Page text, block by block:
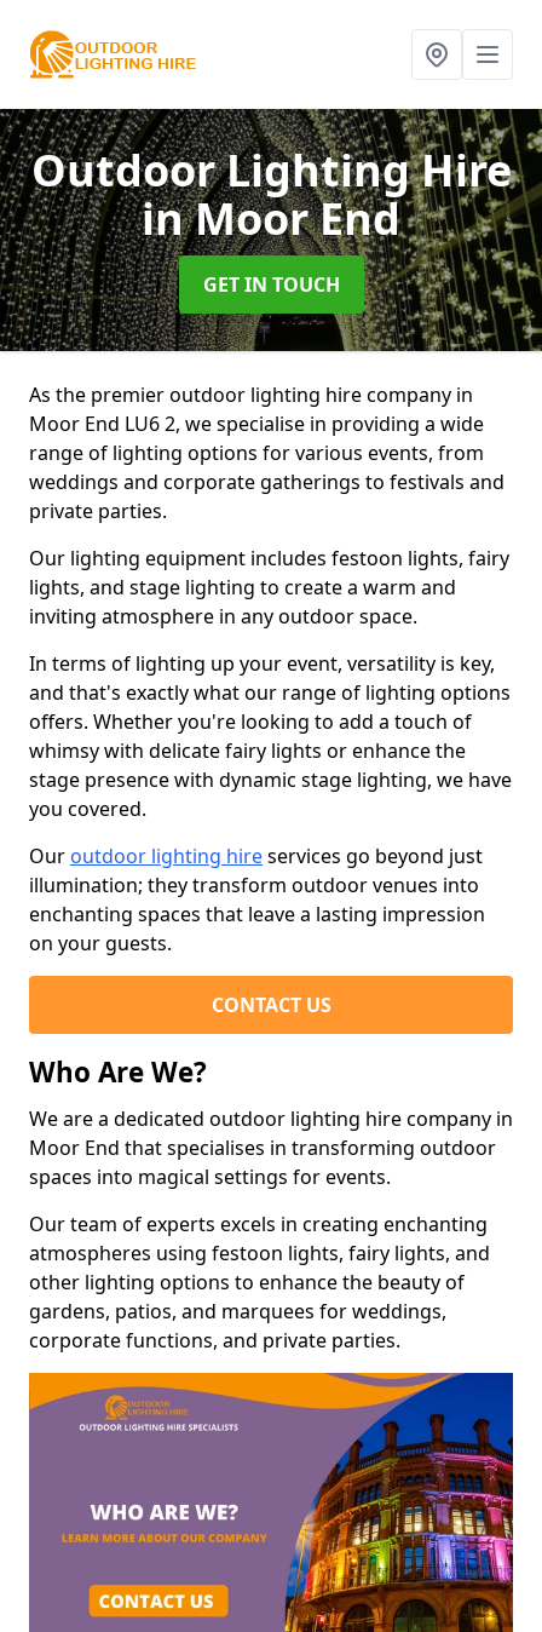
Outdoor Lighting Hire
in Moor End
GET IN TOUCH
As the premier outdoor lighting hire company in
Moor End LU6 2, we specialise in providing a wide
range of lighting options for various events, from
weddings and corporate gatherings to festivals and
private parties.
Our lighting equipment includes festoon lights, fairy
lights, and stage lighting to create a warm and
inviting atmosphere in any outdoor space.
In terms of lighting up your event, versatility is key,
and that's exactly what our range of lighting options
offers. Whether you're looking to add a touch of
whimsy with delicate fairy lights or enhance the
stage presence with dynamic stage lighting, we have
you covered.
Our outdoor lighting hireservices go beyond just
illumination; they transform outdoor venues into
enchanting spaces that leave a lasting impression
on your guests.
CONTACT US
Who Are We?
We are a dedicated outdoor lighting hire company in
Moor End that specialises in transforming outdoor
spaces into magical settings for events.
Our team of experts excels in creating enchanting
atmospheres using festoon lights, fairy lights, and
other lighting options to enhance the beauty of
gardens, patios, and marquees for weddings,
corporate functions, and private parties.